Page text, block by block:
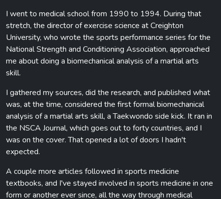
I went to medical school from 1990 to 1994. During that
stretch, the director of exercise science at Creighton
University, who wrote the sports performance series for the
National Strength and Conditioning Association, approached
me about doing a biomechanical analysis of a martial arts
skill.
I gathered my sources, did the research, and published what
was, at the time, considered the first formal biomechanical
analysis of a martial arts skill, a Taekwondo side kick. It ran in
the NSCA Journal, which goes out to forty countries, and I
was on the cover. That opened a lot of doors I hadn't
expected.
A couple more articles followed in sports medicine
textbooks, and I've stayed involved in sports medicine in one
form or another ever since, all the way through medical